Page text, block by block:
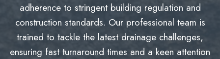
adherence to stringent building regulation and
construction standards. Our professional team is
trained to tackle the latest drainage challenges,
ensuring fast turnaround times and a keen attention